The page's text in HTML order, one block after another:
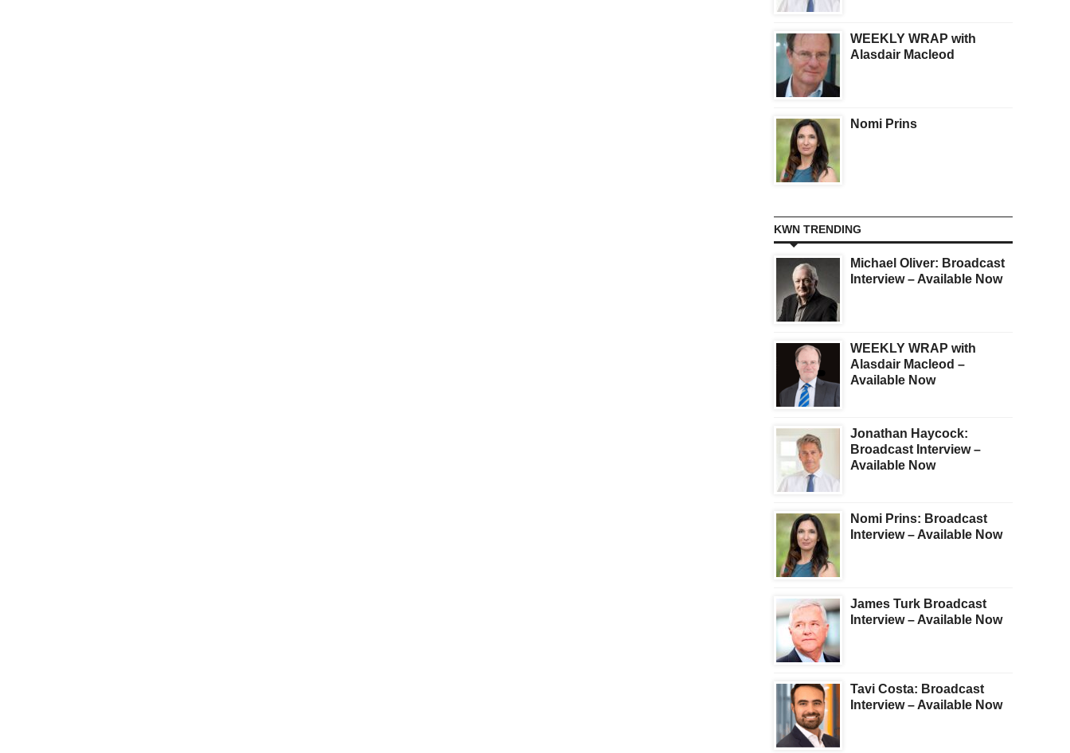
WEEKLY WRAP with
Alasdair Macleod
Nomi Prins
KWN TRENDING
Michael Oliver: Broadcast
Interview – Available Now
WEEKLY WRAP with
Alasdair Macleod –
Available Now
Jonathan Haycock:
Broadcast Interview –
Available Now
Nomi Prins: Broadcast
Interview – Available Now
James Turk Broadcast
Interview – Available Now
Tavi Costa: Broadcast
Interview – Available Now